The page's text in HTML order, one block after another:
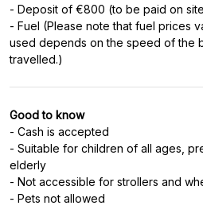
- Deposit of €800 (to be paid on
- Fuel (Please note that fuel prices
used depends on the speed of the
travelled.)
Good to know
- Cash is accepted
- Suitable for children of all ages,
elderly
- Not accessible for strollers and
- Pets not allowed